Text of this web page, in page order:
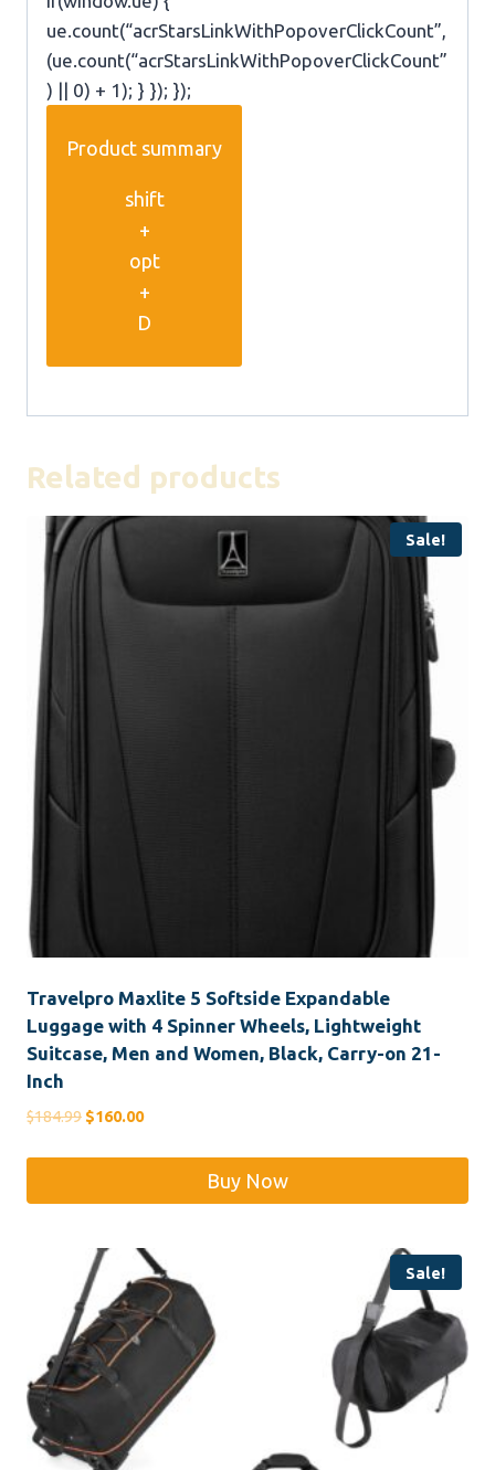
ue.count(“acrStarsLinkWithPopoverClickCount”,
(ue.count(“acrStarsLinkWithPopoverClickCount”
) || 0) + 1); } }); });
Product summary
shift
+
opt
+
D
Related products
Sale!
Travelpro Maxlite 5 Softside Expandable
Luggage with 4 Spinner Wheels, Lightweight
Suitcase, Men and Women, Black, Carry-on 21-
Inch
$184.99 Original
$160.00Current
Buy Now
Sale!